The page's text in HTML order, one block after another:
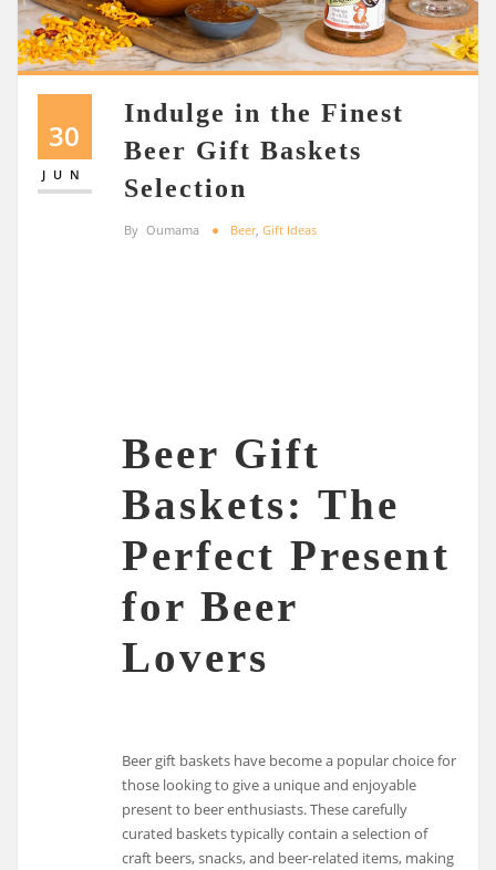
30
JUN
Indulge in the Finest
Beer Gift Baskets
Selection
By Oumama Beer, Gift Ideas
Beer Gift
Baskets: The
Perfect Present
for Beer
Lovers
Beer gift baskets have become a popular choice for
those looking to give a unique and enjoyable
present to beer enthusiasts. These carefully
curated baskets typically contain a selection of
craft beers, snacks, and beer-related items, making